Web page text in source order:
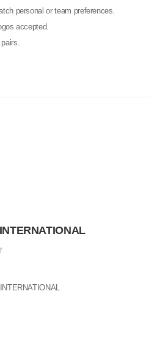
personal or team preferences.
accepted.